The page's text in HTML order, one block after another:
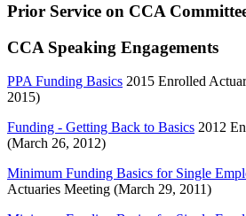
Prior Service on CCA
CCA Speaking Engagements
PPA Funding Basics 2015 Enrolled
2015)
Funding - Getting Back to Basics 2012
(March 26, 2012)
Minimum Funding Basics for Single
Actuaries Meeting (March 29, 2011)